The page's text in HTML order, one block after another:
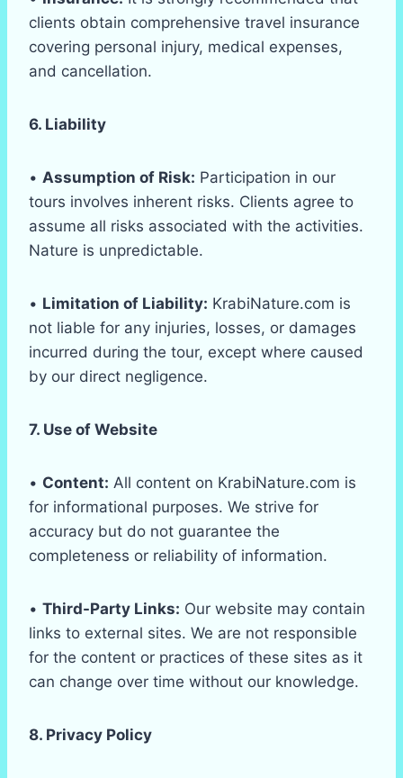
clients obtain comprehensive travel insurance
covering personal injury, medical expenses,
and cancellation.
6. Liability
• Assumption of Risk: Participation in our
tours involves inherent risks. Clients agree to
assume all risks associated with the activities.
Nature is unpredictable.
• Limitation of Liability: KrabiNature.com is
not liable for any injuries, losses, or damages
incurred during the tour, except where caused
by our direct negligence.
7. Use of Website
• Content: All content on KrabiNature.com is
for informational purposes. We strive for
accuracy but do not guarantee the
completeness or reliability of information.
• Third-Party Links: Our website may contain
links to external sites. We are not responsible
for the content or practices of these sites as it
can change over time without our knowledge.
8. Privacy Policy